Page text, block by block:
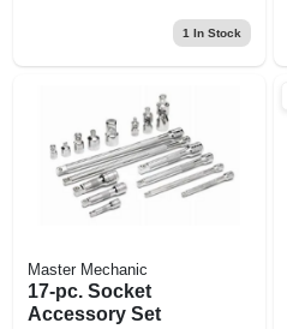
1 In Stock
Master Mechanic
17-pc. Socket
Accessory Set